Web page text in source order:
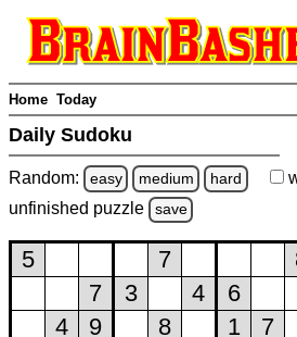
Home Today
Daily Sudoku
Random: easy medium hard
unfinished puzzle save